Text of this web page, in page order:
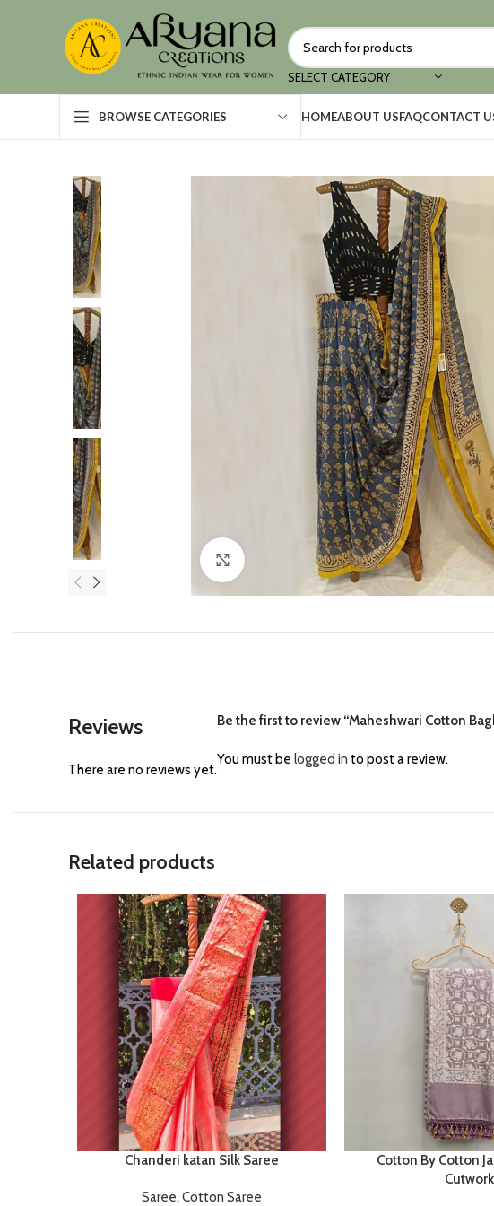
SELECT CATEGORY
BROWSE CATEGORIES HOMEABOUT USFAQCONTACT
Click to enlarge
Reviews
There are no reviews yet.
Be the first to review “Maheshwari Cotton
You must be logged in to post a review.
Related products
Chanderi katan Silk Saree
Saree, Cotton Saree
Cotton By Cotton
Cutwork